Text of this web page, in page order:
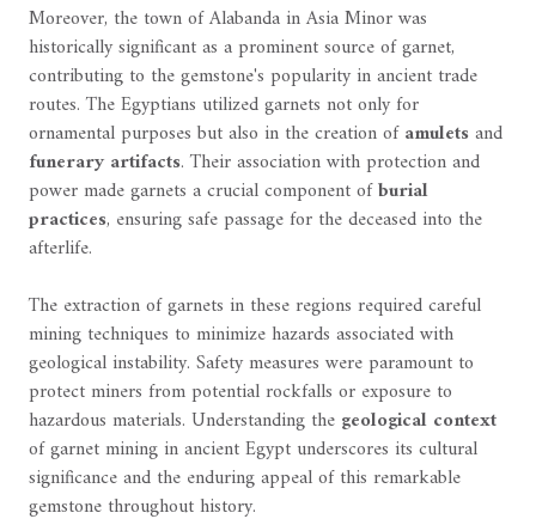
Moreover, the town of Alabanda in Asia Minor was
historically significant as a prominent source of garnet,
contributing to the gemstone's popularity in ancient trade
routes. The Egyptians utilized garnets not only for
ornamental purposes but also in the creation ofamuletsand
funerary artifacts. Their association with protection and
power made garnets a crucial component ofburial
practices, ensuring safe passage for the deceased into the
afterlife.
The extraction of garnets in these regions required careful
mining techniques to minimize hazards associated with
geological instability. Safety measures were paramount to
protect miners from potential rockfalls or exposure to
hazardous materials. Understanding the geological context
of garnet mining in ancient Egypt underscores its cultural
significance and the enduring appeal of this remarkable
gemstone throughout history.